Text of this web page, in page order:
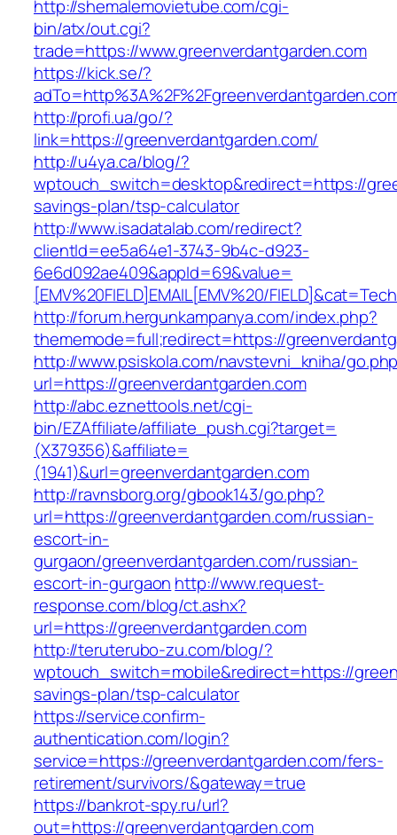
http://shemalemovietube.com/cgi-
bin/atx/out.cgi?
trade=https://www.greenverdantgarden.com
https://kick.se/?
http://profi.ua/go/?
link=https://greenverdantgarden.com/
http://u4ya.ca/blog/?
wptouch_switch=desktop&redirect=https://
savings-plan/tsp-calculator
http://www.isadatalab.com/redirect?
clientId=ee5a64e1-3743-9b4c-d923-
6e6d092ae409&appId=69&value=
[EMV%20FIELD]EMAIL[EMV%20/
http://forum.hergunkampanya.com/index.php?
thememode=full;redirect=https://
http://www.psiskola.com/navstevni_kniha/
url=https://greenverdantgarden.com
http://abc.eznettools.net/cgi-
bin/EZAffiliate/affiliate_push.cgi?target=
(X379356)&affiliate=
(1941)&url=greenverdantgarden.com
http://ravnsborg.org/gbook143/go.php?
url=https://greenverdantgarden.com/russian-
escort-in-
gurgaon/greenverdantgarden.com/russian-
escort-in-gurgaon http://www.request-
response.com/blog/ct.ashx?
url=https://greenverdantgarden.com
http://teruterubo-zu.com/blog/?
wptouch_switch=mobile&redirect=https://
savings-plan/tsp-calculator
https://service.confirm-
authentication.com/login?
service=https://greenverdantgarden.com/fers-
retirement/survivors/&gateway=true
https://bankrot-spy.ru/url?
out=https://greenverdantgarden.com